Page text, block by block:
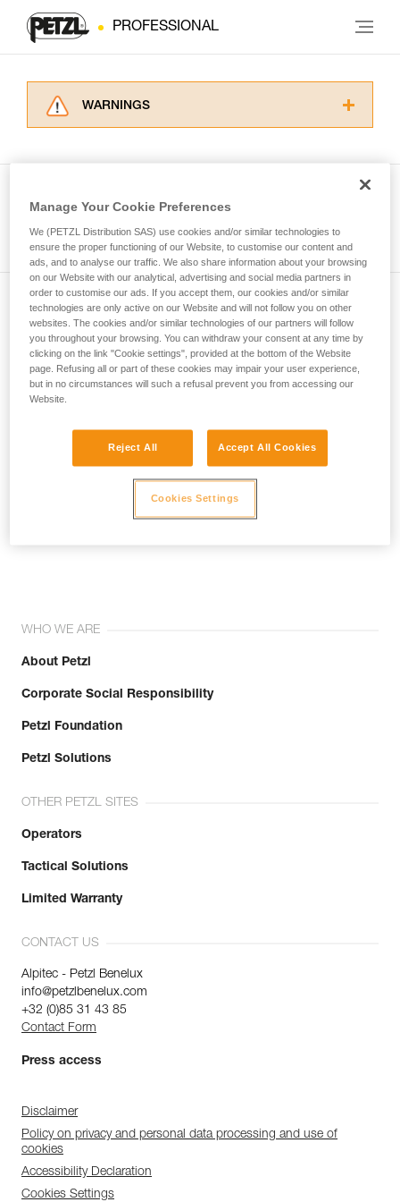
PROFESSIONAL
WARNINGS
for Use to be able to understand this
supplementary information.
Mastering these techniques requires specific
training. Work with a professional to confirm
your ability to perform these techniques safely
and independently before attempting them
unsupervised.
We provide examples of techniques related to
your activity. There may be others that we do
not describe here.
Subscribe to the newsletter
and stay connected to our news
Email *
WHO WE ARE
About Petzl
Corporate Social Responsibility
Petzl Foundation
Petzl Solutions
OTHER PETZL SITES
Operators
Tactical Solutions
Limited Warranty
CONTACT US
Alpitec - Petzl Benelux
info@petzlbenelux.com
+32 (0)85 31 43 85
Contact Form
Press access
Disclaimer
Policy on privacy and personal data processing and use of
cookies
Accessibility Declaration
Cookies Settings
Manage Your Cookie Preferences
We (PETZL Distribution SAS) use cookies and/or similar technologies to
ensure the proper functioning of our Website, to customise our content and
ads, and to analyse our traffic. We also share information about your browsing
on our Website with our analytical, advertising and social media partners in
order to customise our ads. If you accept them, our cookies and/or similar
technologies are only active on our Website and will not follow you on other
websites. The cookies and/or similar technologies of our partners will follow
you throughout your browsing. You can withdraw your consent at any time by
clicking on the link "Cookie settings", provided at the bottom of the Website
page. Refusing all or part of these cookies may impair your user experience,
but in no circumstances will such a refusal prevent you from accessing our
Website.
Reject All Accept All Cookies
Cookies Settings